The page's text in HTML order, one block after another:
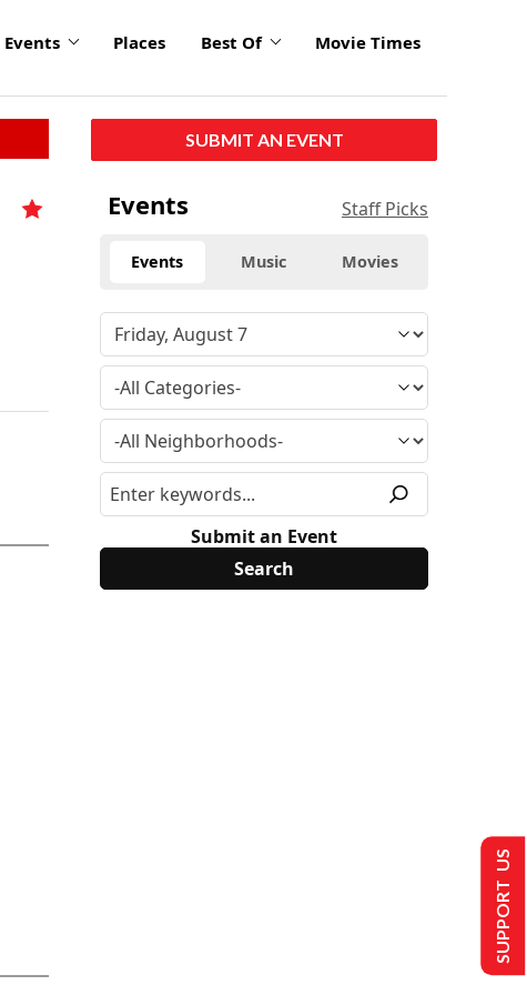
Events Places Best Of Movie Times
SUBMIT AN EVENT
Events Staff Picks
Events Music Movies
Submit an Event
SUPPORT US